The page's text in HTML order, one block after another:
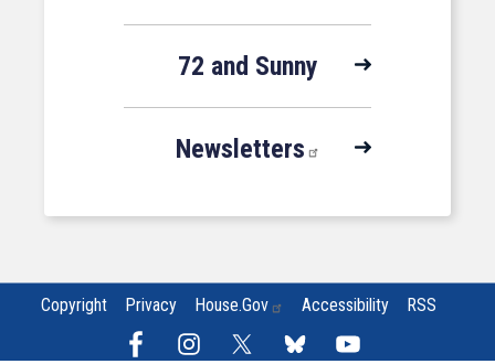
72 and Sunny
Newsletters
Copyright Privacy House.gov Accessibility RSS